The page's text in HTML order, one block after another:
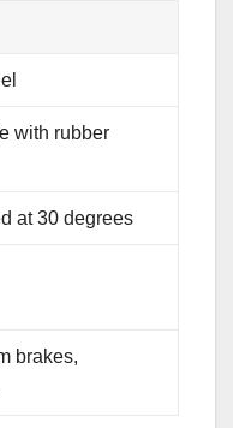
with rubber
at 30 degrees
brakes,